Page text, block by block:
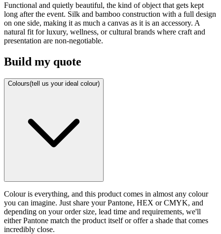
Functional and quietly beautiful, the kind of object that gets kept
long after the event. Silk and bamboo construction with a full design
on one side, making it as much a canvas as it is an accessory. A
natural fit for luxury, wellness, or cultural brands where craft and
presentation are non-negotiable.
Build my quote
Colours(tell us your ideal colour)
Colour is everything, and this product comes in almost any colour
you can imagine. Just share your Pantone, HEX or CMYK, and
depending on your order size, lead time and requirements, we'll
either Pantone match the product itself or offer a shade that comes
incredibly close.